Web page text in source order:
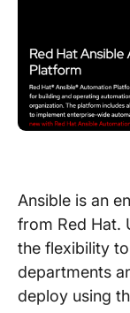
Ansible is an
from Red Hat.
the flexibility
departments
deploy using